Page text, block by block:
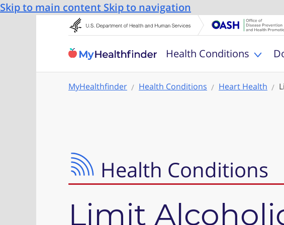
Skip to main content Skip to navigation
Health Conditions
MyHealthfinder Health Conditions Heart Health
Health Conditions
Limit